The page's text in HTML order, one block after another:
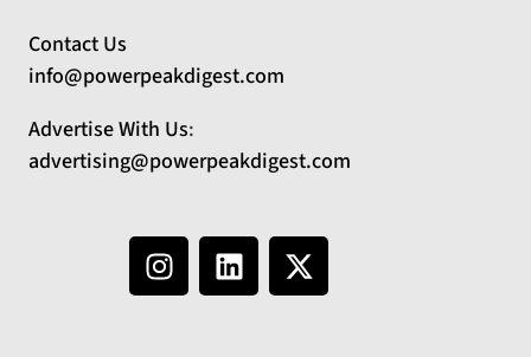
Contact Us
info@powerpeakdigest.com
Advertise With Us:
advertising@powerpeakdigest.com